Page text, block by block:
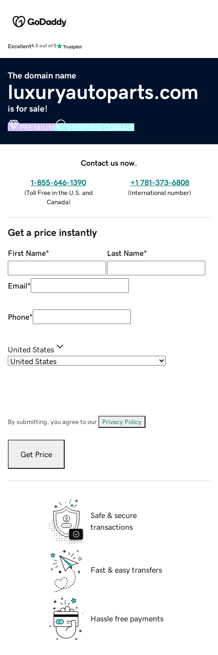
Excellent4.5 out of 5
The domain name
luxuryautoparts.com
is for sale!
PREMIUM VERIFIED DOMAIN
Contact us now.
1-855-646-1390
(Toll Free in the U.S. and
Canada)
+1 781-373-6808
(International number)
Get a price instantly
First Name* Last Name*
Email*
Phone*
United States
By submitting, you agree to our Privacy Policy
Get Price
Safe & secure
transactions
Fast & easy transfers
Hassle free payments